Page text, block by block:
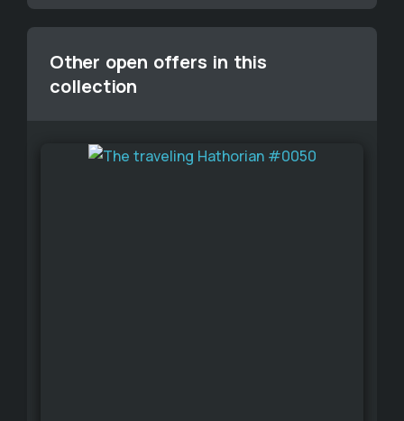
Other open offers in this
collection